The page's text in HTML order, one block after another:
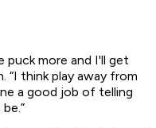
puck more and I'll get
“I think play away from
a good job of telling